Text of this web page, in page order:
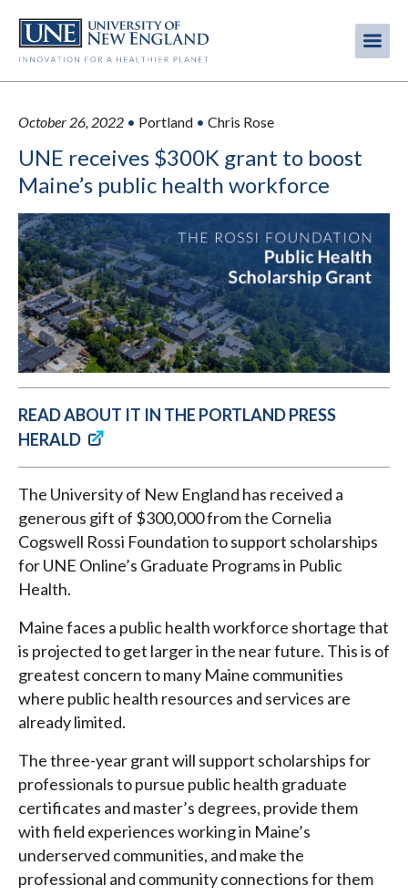
main
October 26, 2022 • Portland • Chris Rose
UNE receives $300K grant to boost
Maine’s public health workforce
READ ABOUT IT IN THE PORTLAND PRESS
HERALD
The University of New England has received a
generous gift of $300,000 from the Cornelia
Cogswell Rossi Foundation to support scholarships
for UNE Online’s Graduate Programs in Public
Health.
Maine faces a public health workforce shortage that
is projected to get larger in the near future. This is of
greatest concern to many Maine communities
where public health resources and services are
already limited.
The three-year grant will support scholarships for
professionals to pursue public health graduate
certificates and master’s degrees, provide them
with field experiences working in Maine’s
underserved communities, and make the
professional and community connections for them